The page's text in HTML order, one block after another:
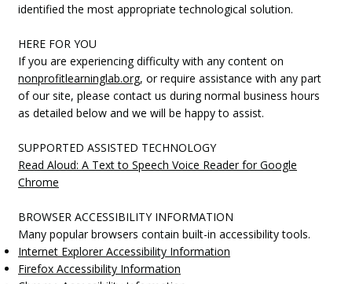
identified the most appropriate technological solution.
HERE FOR YOU
If you are experiencing difficulty with any content on
nonprofitlearninglab.org, or require assistance with any part
of our site, please contact us during normal business hours
as detailed below and we will be happy to assist.
SUPPORTED ASSISTED TECHNOLOGY
Read Aloud: A Text to Speech Voice Reader for Google
Chrome
BROWSER ACCESSIBILITY INFORMATION
Many popular browsers contain built-in accessibility tools.
Internet Explorer Accessibility Information
Firefox Accessibility Information